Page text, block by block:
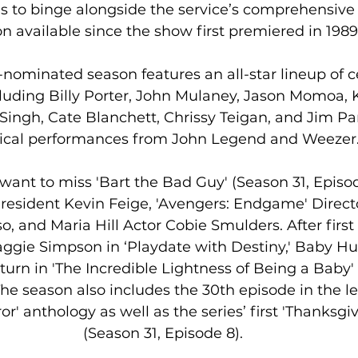
to binge alongside the service’s
available since the show first premiered in
season features an all-star lineup of
Billy Porter, John Mulaney, Jason Momoa,
Cate Blanchett, Chrissy Teigan, and Jim
performances from John Legend and
to miss 'Bart the Bad Guy' (Season 31,
Kevin Feige, 'Avengers: Endgame'
and Maria Hill Actor Cobie Smulders. After
Simpson in ‘Playdate with Destiny,' Baby
in 'The Incredible Lightness of Being a Baby'
season also includes the 30th episode in the
anthology as well as the series’ first
(Season 31, Episode 8).